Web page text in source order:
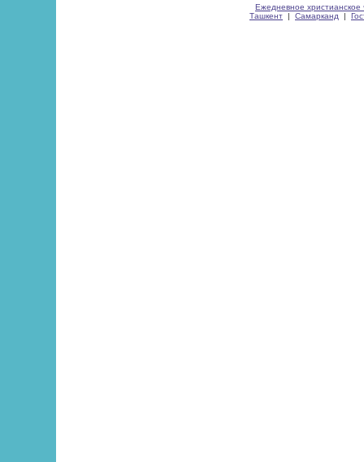
Ежедневное христианское
Ташкент | Самарканд |